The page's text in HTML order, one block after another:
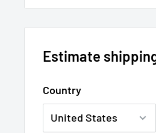
350 x
Key features
Estimate
Country